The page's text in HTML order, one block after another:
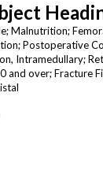
Malnutrition;
Postoperative
Intramedullary;
and over; Fracture